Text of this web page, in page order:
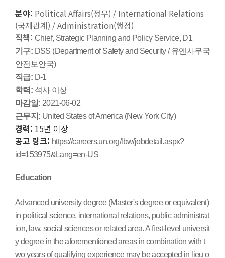
분야: Political Affairs(정무) / International Relations
(국제관계) / Administration(행정)
직책: Chief, Strategic Planning and Policy Service, D1
기구: DSS (Department of Safety and Security / 유엔사무국
안전보안국)
직급: D-1
학력: 석사 이상
마감일: 2021-06-02
근무지: United States of America (New York City)
경력: 15년 이상
공고 링크: https://careers.un.org/lbw/jobdetail.aspx?
id=153975&Lang=en-US
Education
Advanced university degree (Master's degree or equivalent)
in political science, international relations, public administrat
ion, law, social sciences or related area. A first-level universit
y degree in the aforementioned areas in combination with t
wo years of qualifying experience may be accepted in lieu o